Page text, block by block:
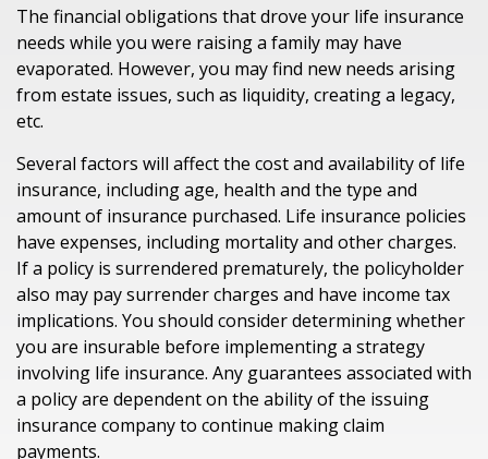
The financial obligations that drove your life insurance
needs while you were raising a family may have
evaporated. However, you may find new needs arising
from estate issues, such as liquidity, creating a legacy,
etc.
Several factors will affect the cost and availability of life
insurance, including age, health and the type and
amount of insurance purchased. Life insurance policies
have expenses, including mortality and other charges.
If a policy is surrendered prematurely, the policyholder
also may pay surrender charges and have income tax
implications. You should consider determining whether
you are insurable before implementing a strategy
involving life insurance. Any guarantees associated with
a policy are dependent on the ability of the issuing
insurance company to continue making claim
payments.